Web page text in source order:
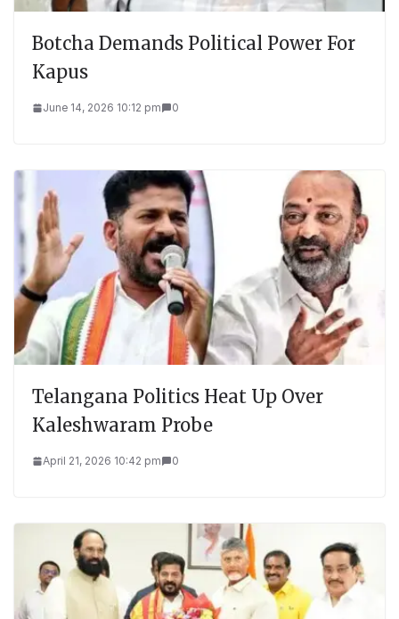
Botcha Demands Political Power For
Kapus
June 14, 2026 10:12 pm 0
Telangana Politics Heat Up Over
Kaleshwaram Probe
April 21, 2026 10:42 pm 0